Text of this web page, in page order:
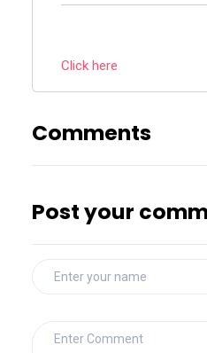
Click here
Comments
Post your